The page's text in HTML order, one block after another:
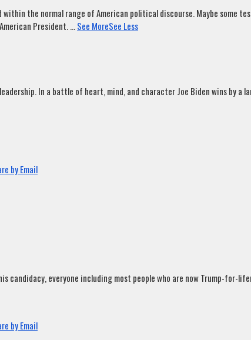
the normal range of American political discourse. Maybe
President....See MoreSee Less
In a battle of heart, mind, and character Joe Biden wins by a
by Email
candidacy, everyone including most people who are now Trump-for-
by Email